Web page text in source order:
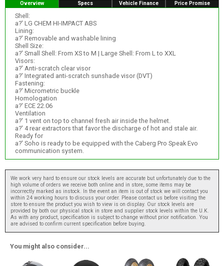
Overview Specs Vehicle Finance Price Promise
Shell:
a?' LG CHEM HI-IMPACT ABS
Lining:
a?' Removable and washable lining
Shell Size:
a?' Small Shell: From XS to M | Large Shell: From L to XXL
Visors:
a?' Anti-scratch clear visor
a?' Integrated anti-scratch sunshade visor (DVT)
Fastening:
a?' Micrometric buckle
Homologation
a?' ECE 22.06
Ventilation
a?' 1 vent on top to channel fresh air inside the helmet.
a?' 4 rear extractors that favor the discharge of hot and stale air.
Ready for
a?' Soho is ready to be equipped with the Caberg Pro Speak Evo
communication system.
We work very hard to ensure our stock levels are accurate but unfortunately due to the
high volume of orders we receive both online and in store, some items may be
incorrectly marked as instock. In the event an item is out of stock we will contact you
within 24 working hours to discuss your order. Please contact us before visiting the
store to ensure the product you wish to view is on display. Our stock levels are
provided by both our physical stock in store and supplier stock levels within the U.K.
As with any product, specification is subject to change without prior notification. You
are advised to confirm current specification before buying.
You might also consider...